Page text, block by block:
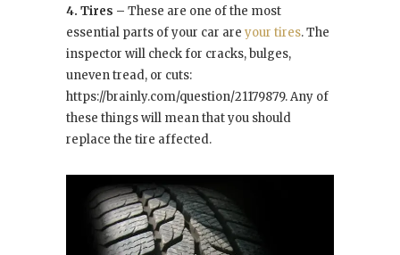
4. Tires – These are one of the most
essential parts of your car are your tires. The
inspector will check for cracks, bulges,
uneven tread, or cuts:
https://brainly.com/question/21179879. Any of
these things will mean that you should
replace the tire affected.